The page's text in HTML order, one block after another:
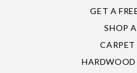
GET A
SHOP
HARDWOOD